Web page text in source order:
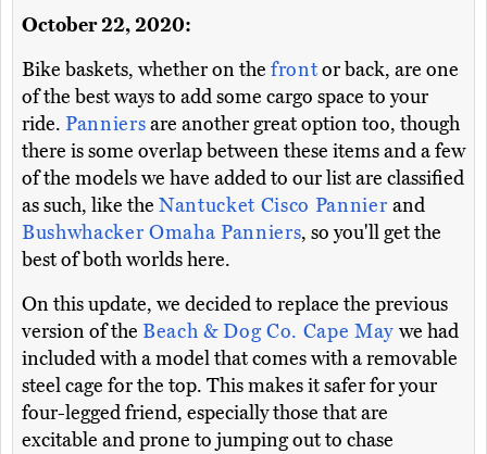
October 22, 2020:
Bike baskets, whether on the frontor back, are one
of the best ways to add some cargo space to your
ride. Panniersare another great option too, though
there is some overlap between these items and a few
of the models we have added to our list are classified
as such, like the Nantucket Cisco Pannier and
Bushwhacker Omaha Panniers, so you'll get the
best of both worlds here.
On this update, we decided to replace the previous
version of the Beach & Dog Co. Cape May we had
included with a model that comes with a removable
steel cage for the top. This makes it safer for your
four-legged friend, especially those that are
excitable and prone to jumping out to chase